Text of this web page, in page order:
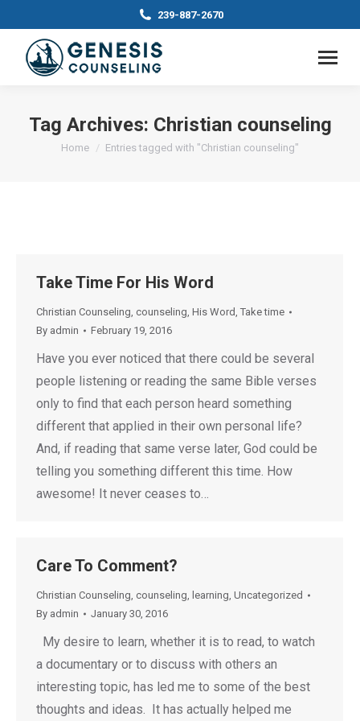
239-887-2670
Tag Archives: Christian counseling
You are here:
Home Entries tagged with "Christian counseling"
Take Time For His Word
Christian Counseling, counseling, His Word, Take time
By admin February 19, 2016
Have you ever noticed that there could be several
people listening or reading the same Bible verses
only to find that each person heard something
different that applied in their own personal life?
And, if reading that same verse later, God could be
telling you something different this time. How
awesome! It never ceases to…
Care To Comment?
Christian Counseling, counseling, learning, Uncategorized
By admin January 30, 2016
My desire to learn, whether it is to read, to watch
a documentary or to discuss with others an
interesting topic, has led me to some of the best
thoughts and ideas. It has actually helped me